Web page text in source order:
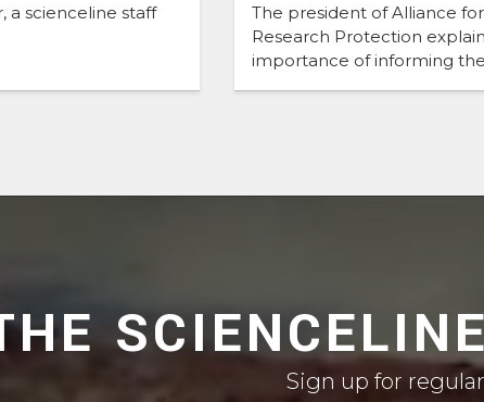
a scienceline staff
The president of Alliance
Research Protection
importance of informing
Sign up for